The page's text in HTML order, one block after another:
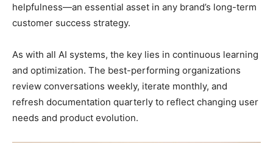
helpfulness—an essential asset in any brand’s long-term
customer success strategy.
As with all AI systems, the key lies in continuous learning
and optimization. The best-performing organizations
review conversations weekly, iterate monthly, and
refresh documentation quarterly to reflect changing user
needs and product evolution.